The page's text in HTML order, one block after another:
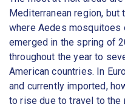
Mediterranean region, but
where Aedes mosquitoes
emerged in the spring of
throughout the year to
American countries. In
and currently imported,
to rise due to travel to